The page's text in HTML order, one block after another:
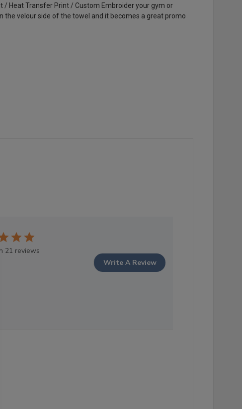
/ Heat Transfer Print / Custom Embroider your gym or
the velour side of the towel and it becomes a great promo
21 reviews
Write A Review